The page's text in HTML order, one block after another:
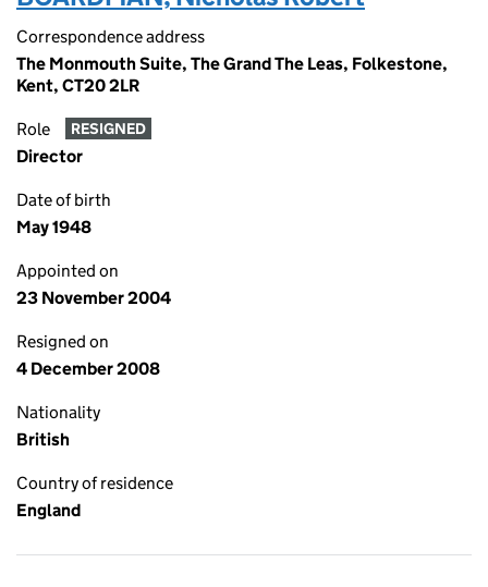
Correspondence address
The Monmouth Suite, The Grand The Leas, Folkestone,
Kent, CT20 2LR
Role RESIGNED
Director
Date of birth
May 1948
Appointed on
23 November 2004
Resigned on
4 December 2008
Nationality
British
Country of residence
England